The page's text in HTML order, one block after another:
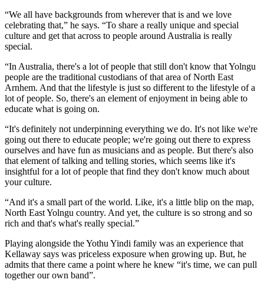
“We all have backgrounds from wherever that is and we love
celebrating that,” he says. “To share a really unique and special
culture and get that across to people around Australia is really
special.
“In Australia, there's a lot of people that still don't know that Yolngu
people are the traditional custodians of that area of North East
Arnhem. And that the lifestyle is just so different to the lifestyle of a
lot of people. So, there's an element of enjoyment in being able to
educate what is going on.
“It's definitely not underpinning everything we do. It's not like we're
going out there to educate people; we're going out there to express
ourselves and have fun as musicians and as people. But there's also
that element of talking and telling stories, which seems like it's
insightful for a lot of people that find they don't know much about
your culture.
“And it's a small part of the world. Like, it's a little blip on the map,
North East Yolngu country. And yet, the culture is so strong and so
rich and that's what's really special.”
Playing alongside the Yothu Yindi family was an experience that
Kellaway says was priceless exposure when growing up. But, he
admits that there came a point where he knew “it's time, we can pull
together our own band”.